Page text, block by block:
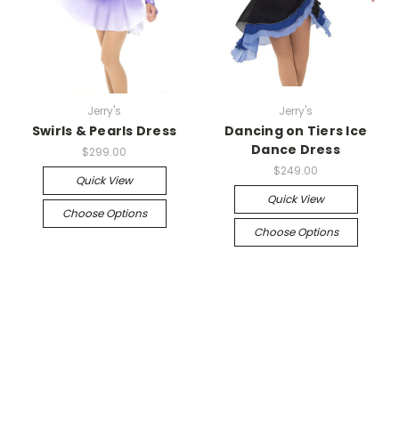
Jerry's
Swirls & Pearls Dress
$299.00
Quick View
Choose Options
Jerry's
Dancing on Tiers Ice
Dance Dress
$249.00
Quick View
Choose Options